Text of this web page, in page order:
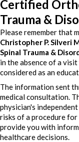
Certified
Trauma &
Please remember that
Christopher P. Silveri
Spinal Trauma &
in the absence of a
considered as an
The information sent
medical consultation.
physician's
risks of a procedure
provide you with
healthcare decisions.